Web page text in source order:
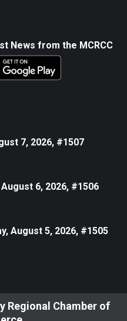
News from the MCRCC
7, 2026, #1507
6, 2026, #1506
August 5, 2026, #1505
Regional Chamber of